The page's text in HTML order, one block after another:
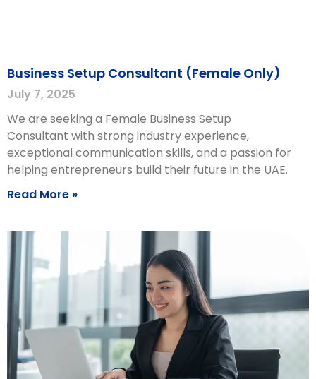
Business Setup Consultant (Female Only)
July 7, 2025
We are seeking a Female Business Setup
Consultant with strong industry experience,
exceptional communication skills, and a passion for
helping entrepreneurs build their future in the UAE.
Read More »